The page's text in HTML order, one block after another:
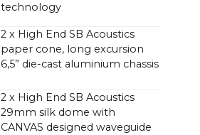
technology
2 x High End SB Acoustics
paper cone, long excursion
6,5” die-cast aluminium chassis
2 x High End SB Acoustics
29mm silk dome with
CANVAS designed waveguide